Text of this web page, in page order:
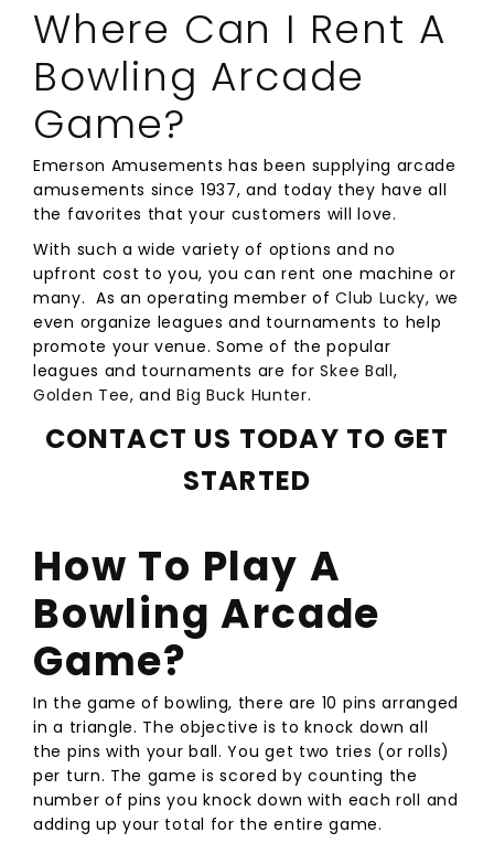
Where Can I Rent A
Bowling Arcade
Game?
Emerson Amusements has been supplying arcade
amusements since 1937, and today they have all
the favorites that your customers will love.
With such a wide variety of options and no
upfront cost to you, you can rent one machine or
many. As an operating member ofClub Lucky, we
even organize leagues and tournaments to help
promote your venue. Some of the popular
leagues and tournaments are forSkee Ball,
Golden Tee, andBig Buck Hunter.
CONTACT US TODAY TO GET
STARTED
How To Play A
Bowling Arcade
Game?
In the game of bowling, there are 10 pins arranged
in a triangle. The objective is to knock down all
the pins with your ball. You get two tries (or rolls)
per turn. The game is scored by counting the
number of pins you knock down with each roll and
adding up your total for the entire game.